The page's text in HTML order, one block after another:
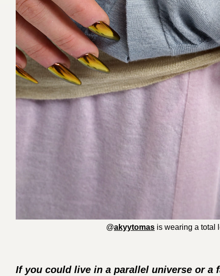
@akyytomas is wearing a total
If you could live in a parallel universe or a